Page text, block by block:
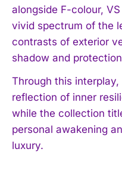
alongside F-colour,
vivid spectrum of the
contrasts of exterior
shadow and
Through this
reflection of inner
while the collection
personal awakening
luxury.